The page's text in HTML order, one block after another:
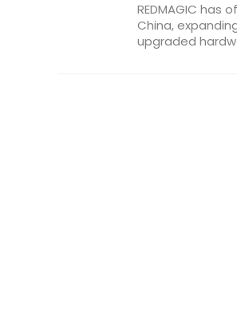
REDMAGIC has
China,
upgraded